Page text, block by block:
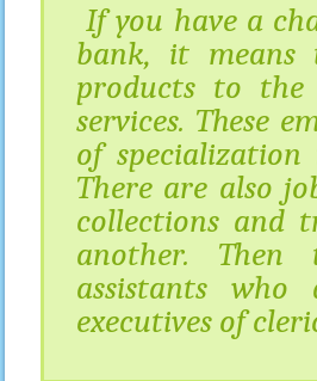
If you have a
bank, it means
products to the
services. These
of specialization
There are also
collections and
another.
assistants
executives of